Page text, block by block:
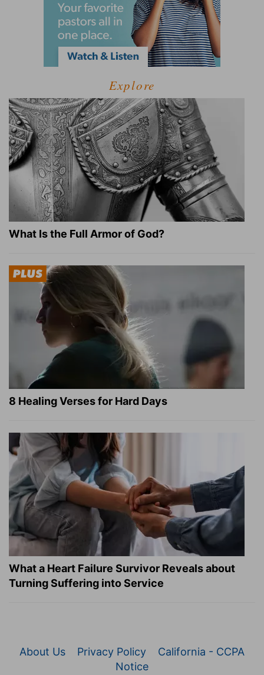
Explore
What Is the Full Armor of God?
8 Healing Verses for Hard Days
What a Heart Failure Survivor Reveals about
Turning Suffering into Service
About Us Privacy Policy
California - CCPA
Notice